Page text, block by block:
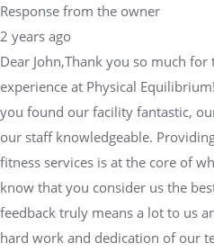
Response from the owner
2 years ago
Dear John,Thank you so much
experience at Physical
you found our facility fantastic,
our staff knowledgeable.
fitness services is at the core of
know that you consider us the
feedback truly means a lot to us
hard work and dedication of our